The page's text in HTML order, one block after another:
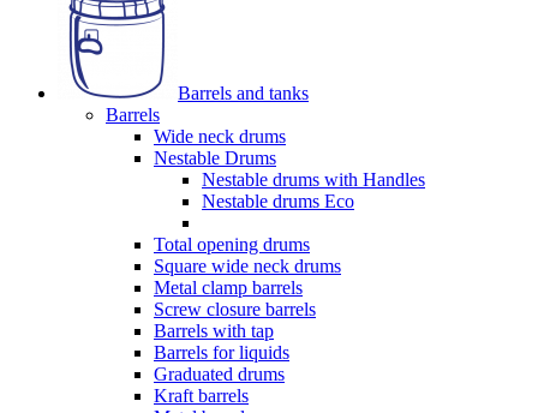
Barrels and tanks
Barrels
Wide neck drums
Nestable Drums
Nestable drums with Handles
Nestable drums Eco
Total opening drums
Square wide neck drums
Metal clamp barrels
Screw closure barrels
Barrels with tap
Barrels for liquids
Graduated drums
Kraft barrels